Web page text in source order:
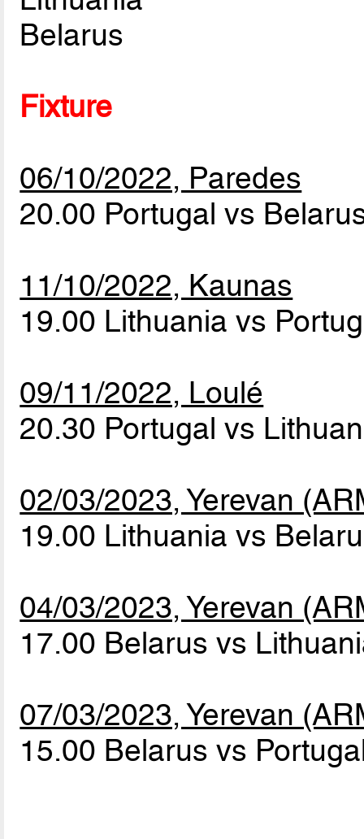
Belarus
Fixture
06/10/2022, Paredes
20.00 Portugal vs
11/10/2022, Kaunas
19.00 Lithuania vs
09/11/2022, Loulé
20.30 Portugal vs
02/03/2023, Yerevan
19.00 Lithuania vs
04/03/2023, Yerevan
17.00 Belarus vs
07/03/2023, Yerevan
15.00 Belarus vs